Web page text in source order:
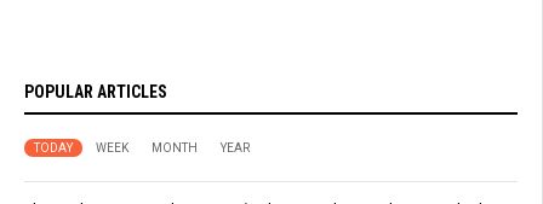
POPULAR ARTICLES
TODAY WEEK MONTH YEAR